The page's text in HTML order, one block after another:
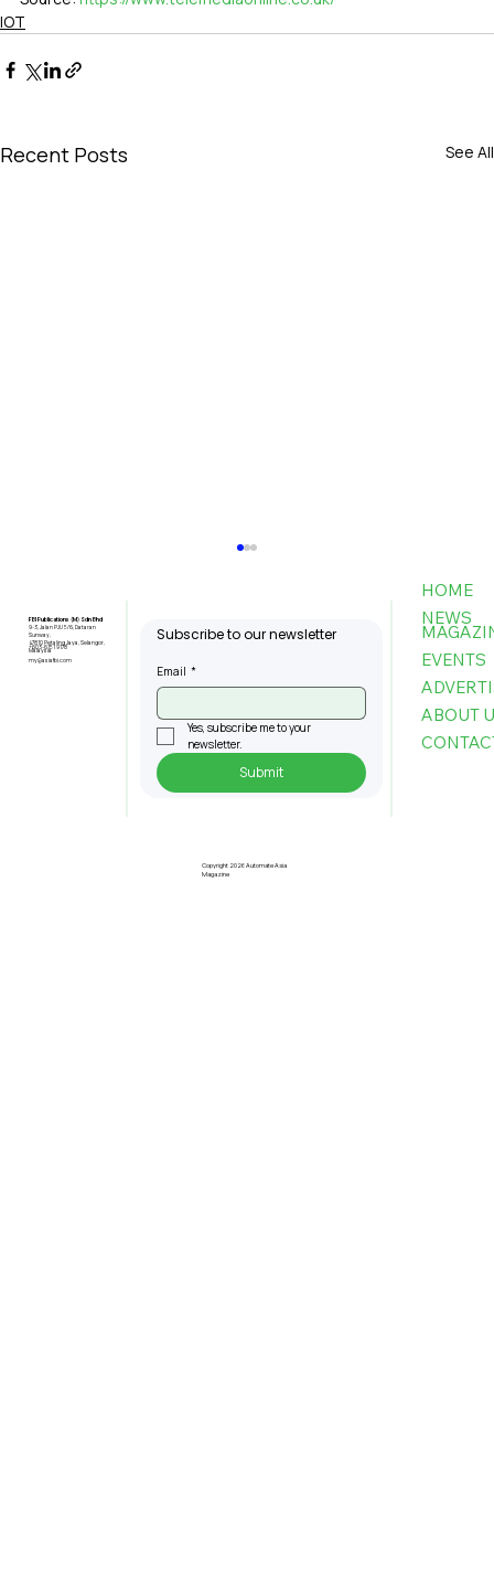
IOT
Recent Posts See All
FBI Publications (M) Sdn Bhd
9-3, Jalan PJU 5/6, Dataran
Sunway,
47810 Petaling Jaya, Selangor,
Malaysia
+603-6151 9178
my@asiafbi.com
Subscribe to our newsletter
Email *
Yes, subscribe me to your
newsletter.
Submit
HOME
NEWS
EVENTS
ABOUT
Copyright 2026 Automate Asia
Magazine